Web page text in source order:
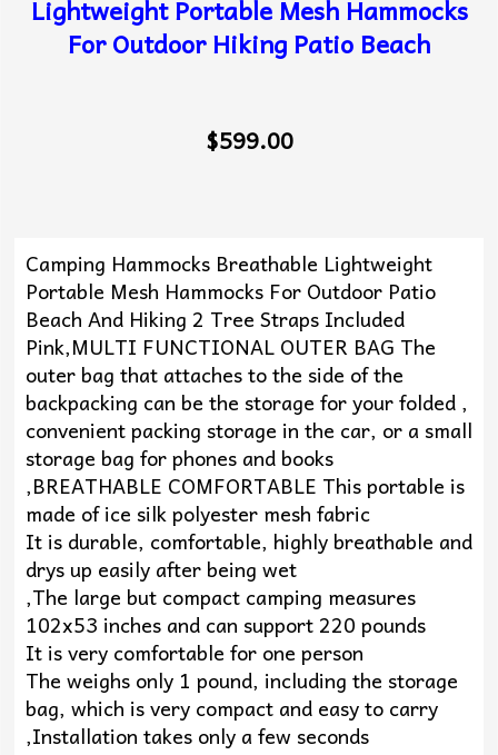
Lightweight Portable Mesh Hammocks
For Outdoor Hiking Patio Beach
$599.00
Camping Hammocks Breathable Lightweight
Portable Mesh Hammocks For Outdoor Patio
Beach And Hiking 2 Tree Straps Included
Pink,MULTI FUNCTIONAL OUTER BAG The
outer bag that attaches to the side of the
backpacking can be the storage for your folded ,
convenient packing storage in the car, or a small
storage bag for phones and books
,BREATHABLE COMFORTABLE This portable is
made of ice silk polyester mesh fabric
It is durable, comfortable, highly breathable and
drys up easily after being wet
,The large but compact camping measures
102x53 inches and can support 220 pounds
It is very comfortable for one person
The weighs only 1 pound, including the storage
bag, which is very compact and easy to carry
,Installation takes only a few seconds